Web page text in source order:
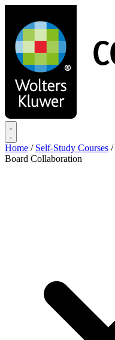
main
content
Home / Self-Study Courses /
Board Collaboration